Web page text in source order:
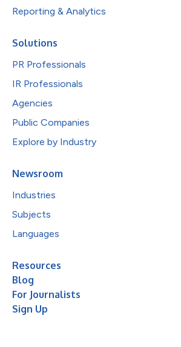
Reporting & Analytics
Solutions
PR Professionals
IR Professionals
Agencies
Public Companies
Explore by Industry
Newsroom
Industries
Subjects
Languages
Resources
Blog
For Journalists
Sign Up